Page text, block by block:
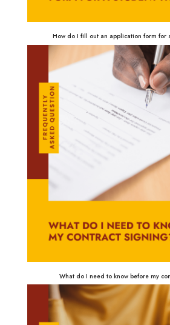
How do I fill out an application form for
What do I need to know before my